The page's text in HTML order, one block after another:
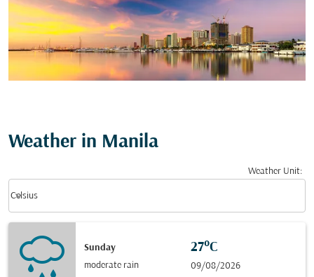
Weather in Manila
Weather Unit:
Celsius
keyboard_arrow_down
Sunday
moderate rain
27°C
09/08/2026